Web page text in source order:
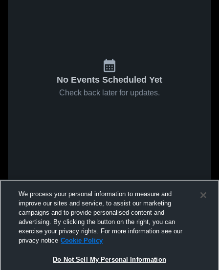
No Events Scheduled Yet
Check back later for updates.
We process your personal information to measure and
improve our sites and service, to assist our marketing
campaigns and to provide personalised content and
advertising. By clicking the button on the right, you can
exercise your privacy rights. For more information see our
privacy notice Cookie Policy
Do Not Sell My Personal Information